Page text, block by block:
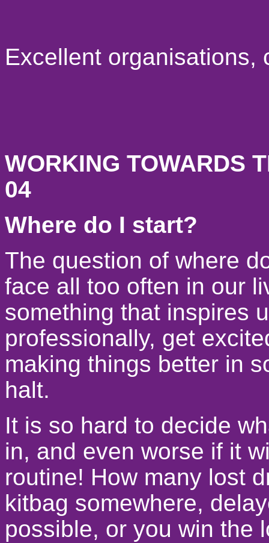
Excellent organisations,
WORKING TOWARDS
04
Where do I start?
The question of where
face all too often in our
something that inspires
professionally, get
making things better in
halt.
It is so hard to decide
in, and even worse if it
routine! How many lost
kitbag somewhere,
possible, or you win the